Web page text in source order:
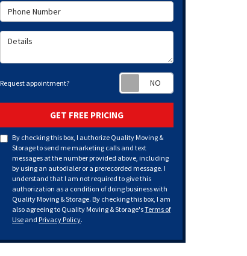
Phone Number
Details
Request appointment?
GET FREE PRICING
By checking this box, I authorize Quality Moving &
Storage to send me marketing calls and text
messages at the number provided above, including
by using an autodialer or a prerecorded message. I
understand that I am not required to give this
authorization as a condition of doing business with
Quality Moving & Storage. By checking this box, I am
also agreeing to Quality Moving & Storage'sTerms of
Use and Privacy Policy.